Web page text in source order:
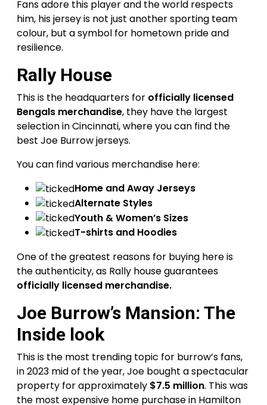
Fans adore this player and the world respects
him, his jersey is not just another sporting team
colour, but a symbol for hometown pride and
resilience.
Rally House
This is the headquarters for officially licensed
Bengals merchandise, they have the largest
selection in Cincinnati, where you can find the
best Joe Burrow jerseys.
You can find various merchandise here:
Home and Away Jerseys
Alternate Styles
Youth & Women’s Sizes
T-shirts and Hoodies
One of the greatest reasons for buying here is
the authenticity, as Rally house guarantees
officially licensed merchandise.
Joe Burrow’s Mansion: The
Inside look
This is the most trending topic for burrow’s fans,
in 2023 mid of the year, Joe bought a spectacular
property for approximately $7.5 million. This was
the most expensive home purchase in Hamilton